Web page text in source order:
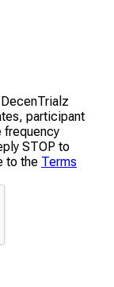
participant
frequency
STOP to
to the Terms